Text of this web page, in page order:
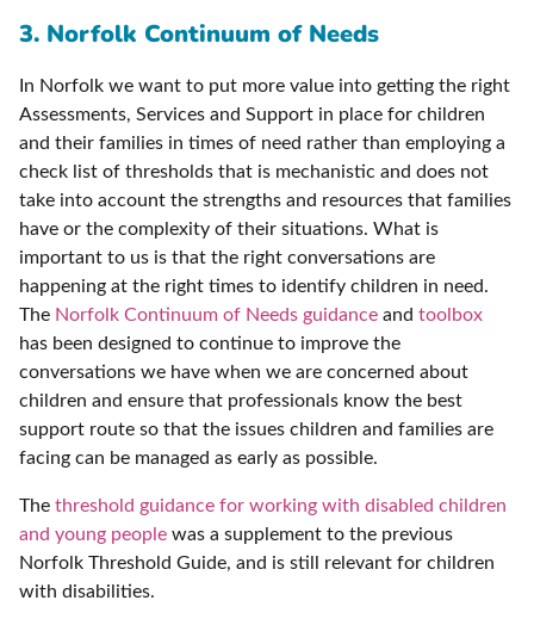
3. Norfolk Continuum of Needs
In Norfolk we want to put more value into getting the right
Assessments, Services and Support in place for children
and their families in times of need rather than employing a
check list of thresholds that is mechanistic and does not
take into account the strengths and resources that families
have or the complexity of their situations. What is
important to us is that the right conversations are
happening at the right times to identify children in need.
The Norfolk Continuum of Needs guidance and toolbox
has been designed to continue to improve the
conversations we have when we are concerned about
children and ensure that professionals know the best
support route so that the issues children and families are
facing can be managed as early as possible.
The threshold guidance for working with disabled children
and young people was a supplement to the previous
Norfolk Threshold Guide, and is still relevant for children
with disabilities.